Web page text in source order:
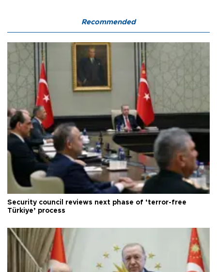
Recommended
Security council reviews next phase of ‘terror-free
Türkiye’ process